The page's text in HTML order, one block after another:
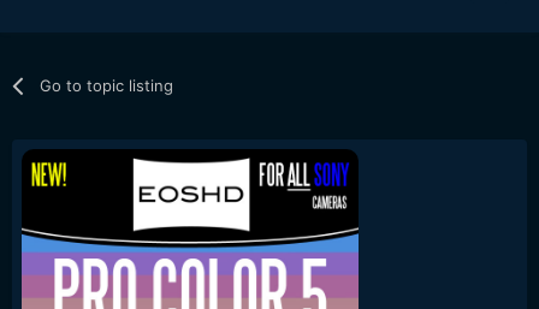
Go to topic listing